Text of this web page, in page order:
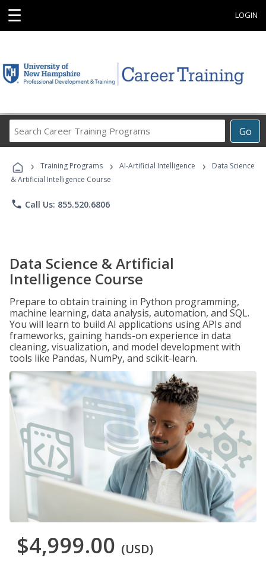
☰ LOGIN
Go
Career
Programs
› Training Programs › AI-Artificial Intelligence ›
Data Science
& Artificial Intelligence Course
phone Call Us: 855.520.6806
Data Science & Artificial
Intelligence Course
Prepare to obtain training in Python programming,
machine learning, data analysis, automation, and SQL.
You will learn to build AI applications using APIs and
frameworks, gaining hands-on experience in data
cleaning, visualization, and model development with
tools like Pandas, NumPy, and scikit-learn.
$4,999.00 (USD)